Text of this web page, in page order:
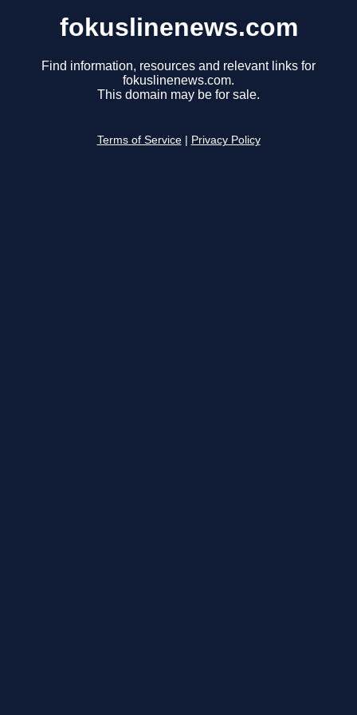
fokuslinenews.com
Find information, resources and relevant links for
fokuslinenews.com.
This domain may be for sale.
Terms of Service Privacy Policy